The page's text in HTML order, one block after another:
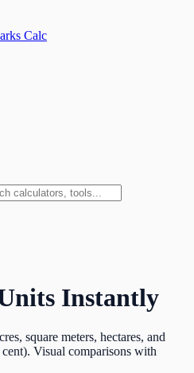
Calc
Instantly
square meters, hectares, and
Visual comparisons with